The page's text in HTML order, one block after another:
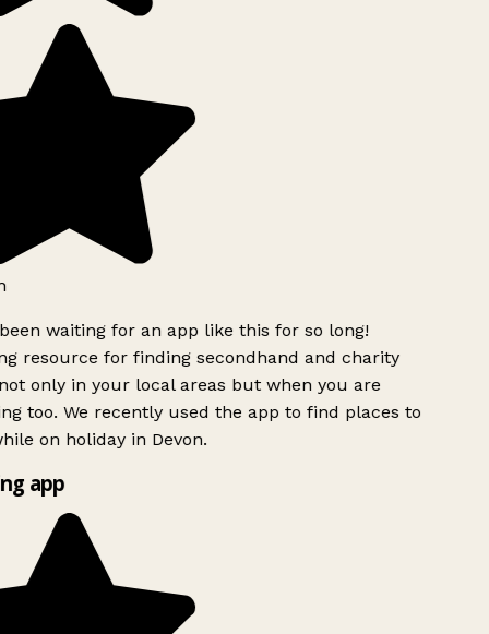
waiting for an app like this for so long!
resource for finding secondhand and charity
only in your local areas but when you are
too. We recently used the app to find places to
on holiday in Devon.
app